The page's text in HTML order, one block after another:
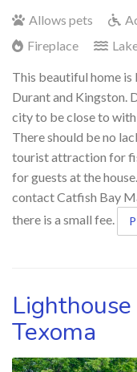
Allows pets
Fireplace
This beautiful home is
Durant and Kingston.
city to be close to
There should be no
tourist attraction for
for guests at the
contact Catfish Bay
there is a small fee.
Texoma